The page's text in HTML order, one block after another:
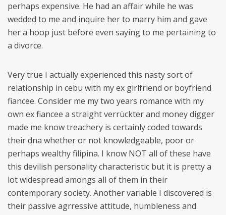
perhaps expensive. He had an affair while he was
wedded to me and inquire her to marry him and gave
her a hoop just before even saying to me pertaining to
a divorce.
Very true I actually experienced this nasty sort of
relationship in cebu with my ex girlfriend or boyfriend
fiancee. Consider me my two years romance with my
own ex fiancee a straight verrückter and money digger
made me know treachery is certainly coded towards
their dna whether or not knowledgeable, poor or
perhaps wealthy filipina. I know NOT all of these have
this devilish personality characteristic but it is pretty a
lot widespread amongs all of them in their
contemporary society. Another variable I discovered is
their passive agrressive attitude, humbleness and